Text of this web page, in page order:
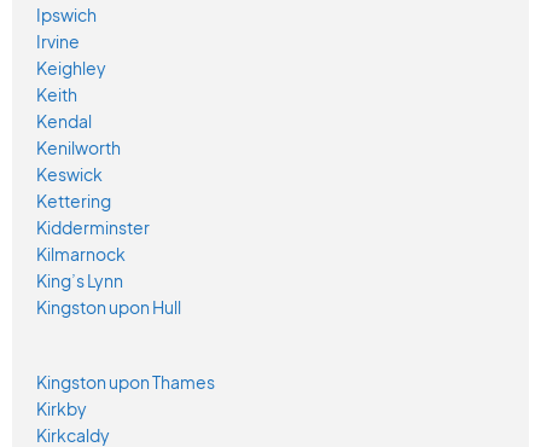
Ipswich
Irvine
Keighley
Keith
Kendal
Kenilworth
Keswick
Kettering
Kidderminster
Kilmarnock
King’s Lynn
Kingston upon Hull
Kingston upon Thames
Kirkby
Kirkcaldy